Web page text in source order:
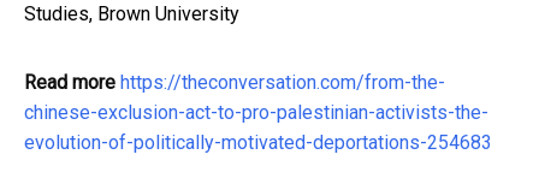
Studies, Brown University
Read more https://theconversation.com/from-the-
chinese-exclusion-act-to-pro-palestinian-activists-the-
evolution-of-politically-motivated-deportations-254683